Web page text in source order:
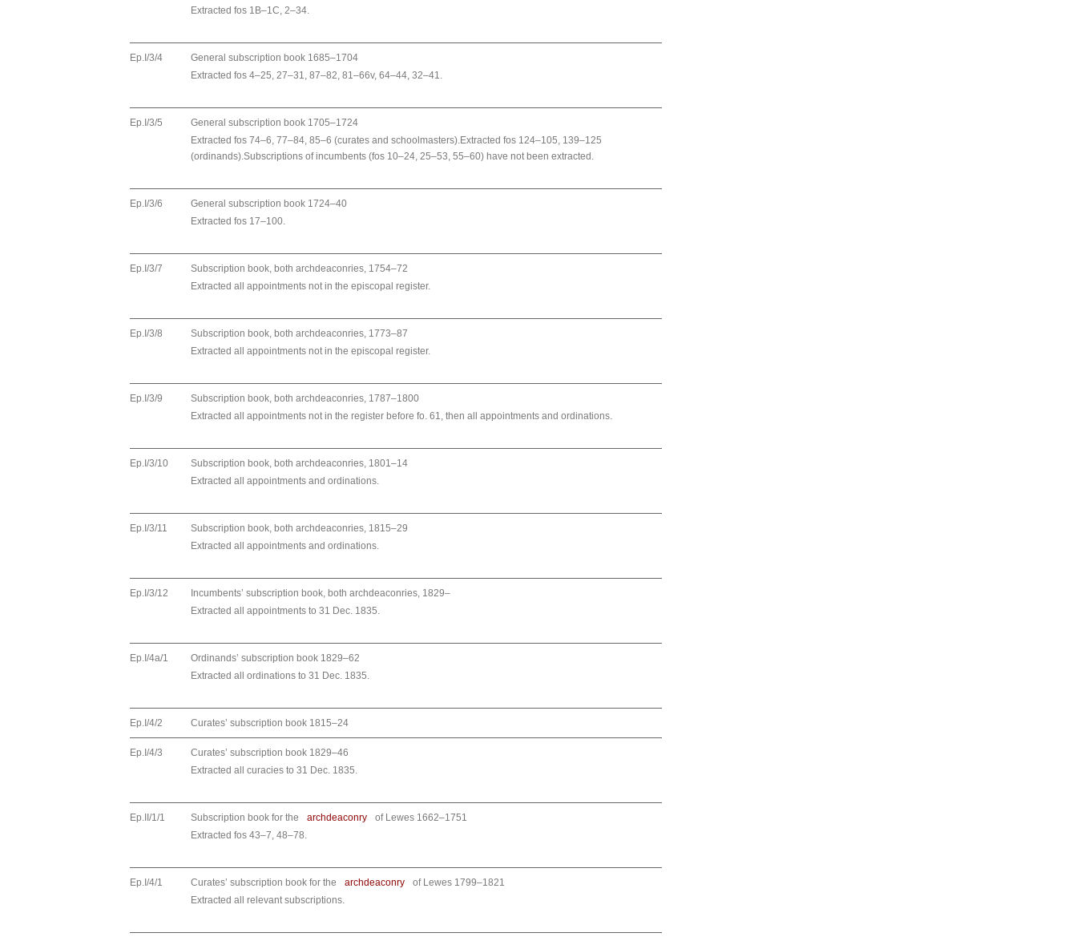
Extracted fos 1B–1C, 2–34.
Ep.I/3/4
General subscription book 1685–1704
Extracted fos 4–25, 27–31, 87–82, 81–66v, 64–44, 32–41.
Ep.I/3/5
General subscription book 1705–1724
Extracted fos 74–6, 77–84, 85–6 (curates and schoolmasters).Extracted fos 124–105, 139–125
(ordinands).Subscriptions of incumbents (fos 10–24, 25–53, 55–60) have not been extracted.
Ep.I/3/6
General subscription book 1724–40
Extracted fos 17–100.
Ep.I/3/7
Subscription book, both archdeaconries, 1754–72
Extracted all appointments not in the episcopal register.
Ep.I/3/8
Subscription book, both archdeaconries, 1773–87
Extracted all appointments not in the episcopal register.
Ep.I/3/9
Subscription book, both archdeaconries, 1787–1800
Extracted all appointments not in the register before fo. 61, then all appointments and ordinations.
Ep.I/3/10
Subscription book, both archdeaconries, 1801–14
Extracted all appointments and ordinations.
Ep.I/3/11
Subscription book, both archdeaconries, 1815–29
Extracted all appointments and ordinations.
Ep.I/3/12
Incumbents’ subscription book, both archdeaconries, 1829–
Extracted all appointments to 31 Dec. 1835.
Ep.I/4a/1
Ordinands’ subscription book 1829–62
Extracted all ordinations to 31 Dec. 1835.
Ep.I/4/2 Curates’ subscription book 1815–24
Ep.I/4/3
Curates’ subscription book 1829–46
Extracted all curacies to 31 Dec. 1835.
Ep.II/1/1 Subscription book for the archdeaconry
of Lewes 1662–1751
Extracted fos 43–7, 48–78.
Ep.I/4/1 Curates’ subscription book for the archdeaconry
of Lewes 1799–1821
Extracted all relevant subscriptions.